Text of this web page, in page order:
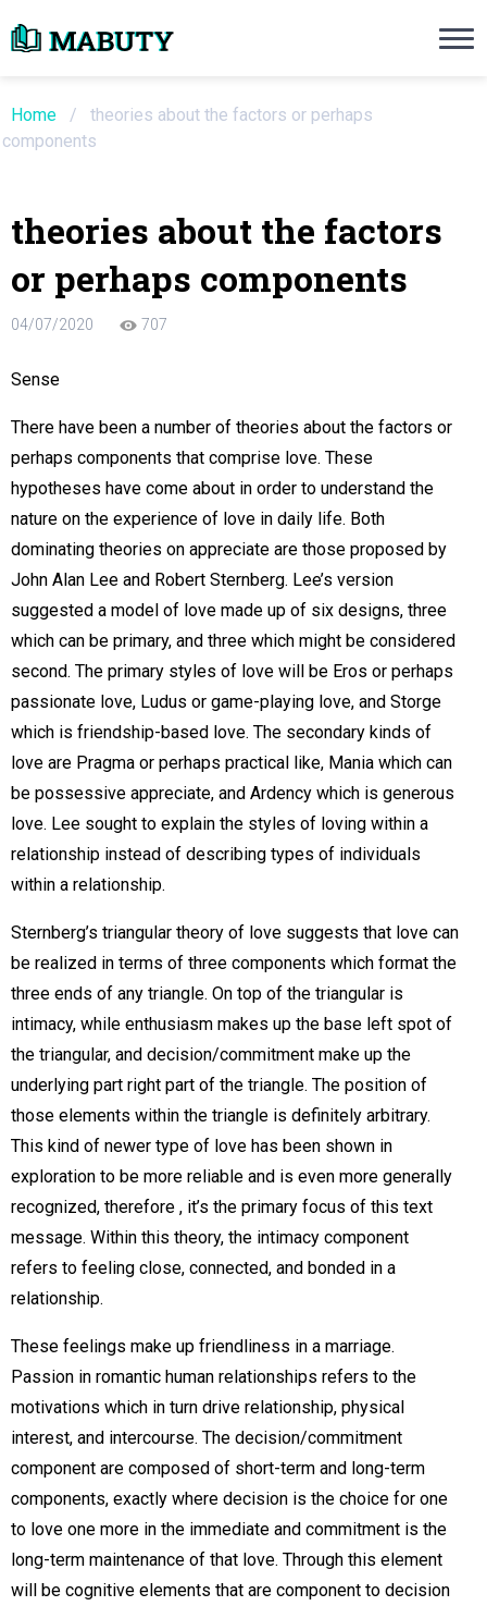
Home /
theories about the factors or perhaps
components
theories about the factors
or perhaps components
04/07/2020 707
Sense
There have been a number of theories about the factors or
perhaps components that comprise love. These
hypotheses have come about in order to understand the
nature on the experience of love in daily life. Both
dominating theories on appreciate are those proposed by
John Alan Lee and Robert Sternberg. Lee’s version
suggested a model of love made up of six designs, three
which can be primary, and three which might be considered
second. The primary styles of love will be Eros or perhaps
passionate love, Ludus or game-playing love, and Storge
which is friendship-based love. The secondary kinds of
love are Pragma or perhaps practical like, Mania which can
be possessive appreciate, and Ardency which is generous
love. Lee sought to explain the styles of loving within a
relationship instead of describing types of individuals
within a relationship.
Sternberg’s triangular theory of love suggests that love can
be realized in terms of three components which format the
three ends of any triangle. On top of the triangular is
intimacy, while enthusiasm makes up the base left spot of
the triangular, and decision/commitment make up the
underlying part right part of the triangle. The position of
those elements within the triangle is definitely arbitrary.
This kind of newer type of love has been shown in
exploration to be more reliable and is even more generally
recognized, therefore , it’s the primary focus of this text
message. Within this theory, the intimacy component
refers to feeling close, connected, and bonded in a
relationship.
These feelings make up friendliness in a marriage.
Passion in romantic human relationships refers to the
motivations which in turn drive relationship, physical
interest, and intercourse. The decision/commitment
component are composed of short-term and long-term
components, exactly where decision is the choice for one
to love one more in the immediate and commitment is the
long-term maintenance of that love. Through this element
will be cognitive elements that are component to decision
Need an Essay Writing Help?
Do Not Waste Your Time
Writer